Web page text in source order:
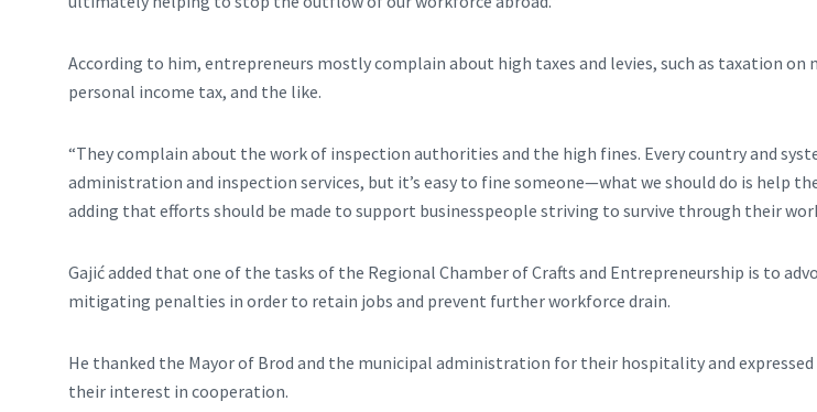
According to him, entrepreneurs mostly complain about high taxes and levies, such as taxation on
personal income tax, and the like.
“They complain about the work of inspection authorities and the high fines. Every country and
administration and inspection services, but it’s easy to fine someone—what we should do is help
adding that efforts should be made to support businesspeople striving to survive through their
Gajić added that one of the tasks of the Regional Chamber of Crafts and Entrepreneurship is to
mitigating penalties in order to retain jobs and prevent further workforce drain.
He thanked the Mayor of Brod and the municipal administration for their hospitality and
their interest in cooperation.